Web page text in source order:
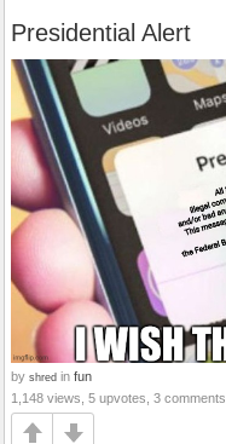
Presidential Alert
by shred in fun
1,148 views, 5 upvotes, 3 comments